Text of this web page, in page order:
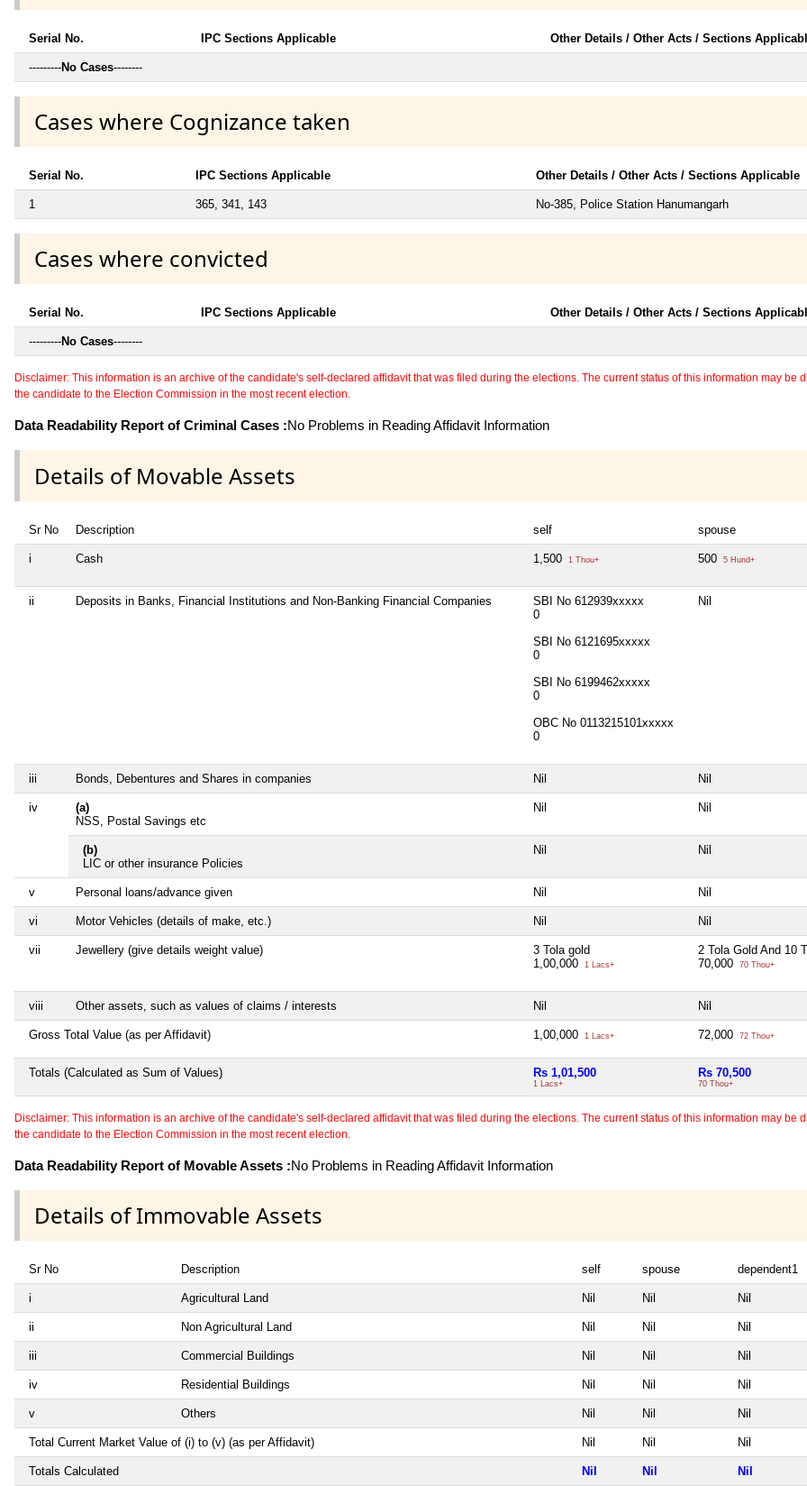
Serial No. IPC Sections Applicable Other Details / Other Acts / Sections
---------No Cases--------
Cases where Cognizance taken
Serial No. IPC Sections Applicable Other Details / Other Acts / Sections Applicable
1 365, 341, 143 No-385, Police Station Hanumangarh
Cases where convicted
Serial No. IPC Sections Applicable Other Details / Other Acts / Sections
---------No Cases--------
Disclaimer: This information is an archive of the candidate's self-declared affidavit that was filed during the elections. The current status of this information may
the candidate to the Election Commission in the most recent election.
Data Readability Report of Criminal Cases :No Problems in Reading Affidavit Information
Details of Movable Assets
Sr No Description self spouse
i Cash 1,500 1 Thou+ 500 5 Hund+
ii Deposits in Banks, Financial Institutions and Non-Banking Financial Companies
SBI No 612939xxxxx
0
SBI No 6121695xxxxx
0
SBI No 6199462xxxxx
0
OBC No 0113215101xxxxx
0
Nil
iii Bonds, Debentures and Shares in companies Nil Nil
iv
(a)
NSS, Postal Savings etc
Nil Nil
(b)
LIC or other insurance Policies
Nil Nil
v Personal loans/advance given Nil Nil
vi Motor Vehicles (details of make, etc.) Nil Nil
vii Jewellery (give details weight value)
3 Tola gold
1,00,000
1 Lacs+
2 Tola Gold And 10
70,000
70 Thou+
viii Other assets, such as values of claims / interests Nil Nil
Gross Total Value (as per Affidavit) 1,00,000 1 Lacs+ 72,000 72 Thou+
Totals (Calculated as Sum of Values) Rs 1,01,500
1 Lacs+
Rs 70,500
70 Thou+
Disclaimer: This information is an archive of the candidate's self-declared affidavit that was filed during the elections. The current status of this information may
the candidate to the Election Commission in the most recent election.
Data Readability Report of Movable Assets :No Problems in Reading Affidavit Information
Details of Immovable Assets
Sr No Description self spouse dependent1
i Agricultural Land Nil Nil Nil
ii Non Agricultural Land Nil Nil Nil
iii Commercial Buildings Nil Nil Nil
iv Residential Buildings Nil Nil Nil
v Others Nil Nil Nil
Total Current Market Value of (i) to (v) (as per Affidavit) Nil Nil Nil
Totals Calculated Nil Nil Nil